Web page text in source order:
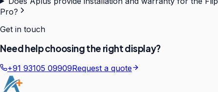
Pro?
Get in touch
Need help choosing the right display?
+91 93105 09909Request a quote